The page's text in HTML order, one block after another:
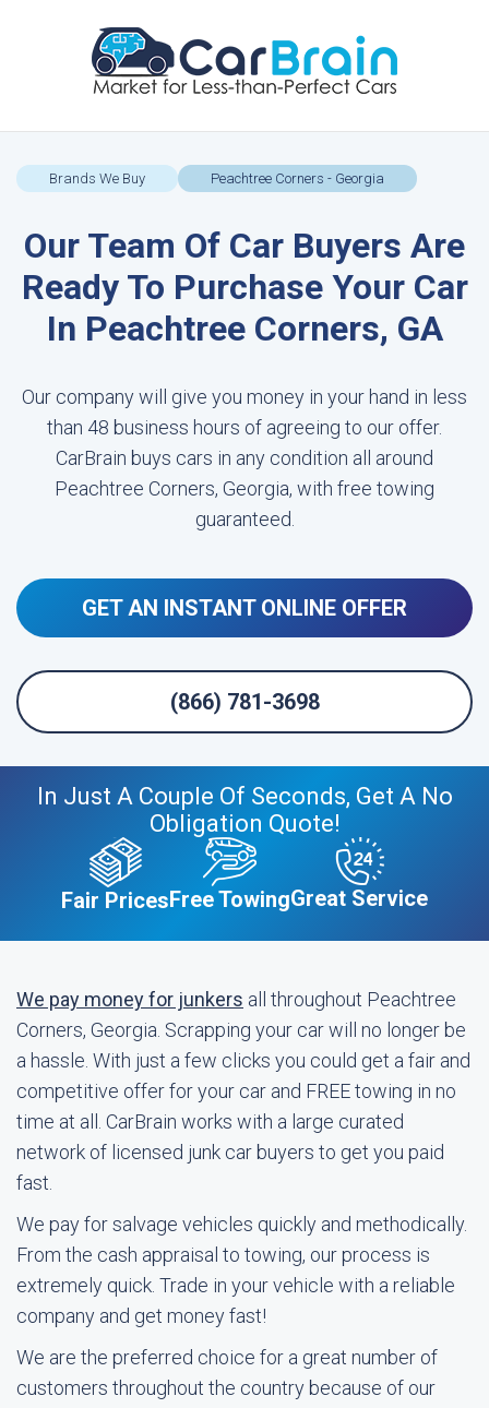
Brands We Buy Peachtree Corners - Georgia
Our Team Of Car Buyers Are
Ready To Purchase Your Car
In Peachtree Corners, GA
Our company will give you money in your hand in less
than 48 business hours of agreeing to our offer.
CarBrain buys cars in any condition all around
Peachtree Corners, Georgia, with free towing
guaranteed.
GET AN INSTANT ONLINE OFFER
(866) 781-3698
In Just A Couple Of Seconds, Get A No
Obligation Quote!
Fair PricesFree TowingGreat Service
We pay money for junkers all throughout Peachtree
Corners, Georgia. Scrapping your car will no longer be
a hassle. With just a few clicks you could get a fair and
competitive offer for your car and FREE towing in no
time at all. CarBrain works with a large curated
network of licensed junk car buyers to get you paid
fast.
We pay for salvage vehicles quickly and methodically.
From the cash appraisal to towing, our process is
extremely quick. Trade in your vehicle with a reliable
company and get money fast!
We are the preferred choice for a great number of
customers throughout the country because of our